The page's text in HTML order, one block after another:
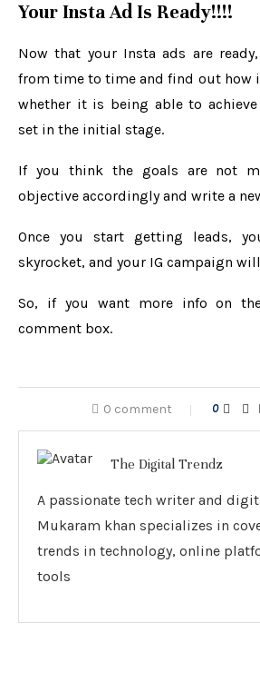
Your Insta Ad Is Ready!!!!
Now that your Insta ads are
from time to time and find out how
whether it is being able to
set in the initial stage.
If you think the goals are not
objective accordingly and write a
Once you start getting leads,
skyrocket, and your IG campaign
So, if you want more info on
comment box.
0 comment 0
The Digital Trendz
A passionate tech writer and
Mukaram khan specializes in
trends in technology, online
tools